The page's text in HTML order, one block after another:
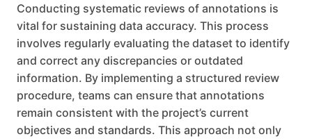
Conducting systematic reviews of annotations is
vital for sustaining data accuracy. This process
involves regularly evaluating the dataset to identify
and correct any discrepancies or outdated
information. By implementing a structured review
procedure, teams can ensure that annotations
remain consistent with the project’s current
objectives and standards. This approach not only